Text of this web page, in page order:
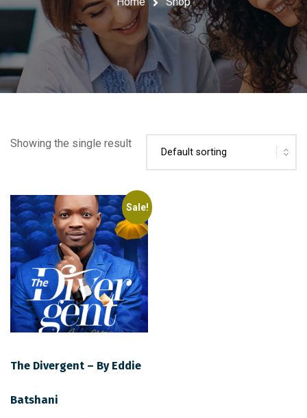
Showing the single result
Sale!
The Divergent – By Eddie
Batshani